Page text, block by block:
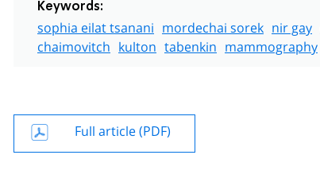
Keywords:
sophia eilat tsanani mordechai sorek nir gay
chaimovitch kulton tabenkin mammography
Full article (PDF)